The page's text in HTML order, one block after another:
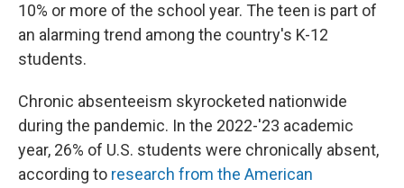
10% or more of the school year. The teen is part of
an alarming trend among the country's K-12
students.
Chronic absenteeism skyrocketed nationwide
during the pandemic. In the 2022-'23 academic
year, 26% of U.S. students were chronically absent,
according to research from the American